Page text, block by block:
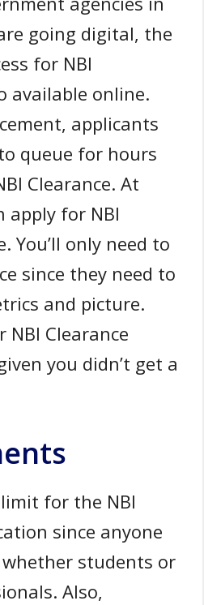
going digital, the
for NBI
available online.
applicants
queue for hours
Clearance. At
apply for NBI
You’ll only need to
since they need to
and picture.
NBI Clearance
you didn’t get a
for the NBI
since anyone
students or
Also,